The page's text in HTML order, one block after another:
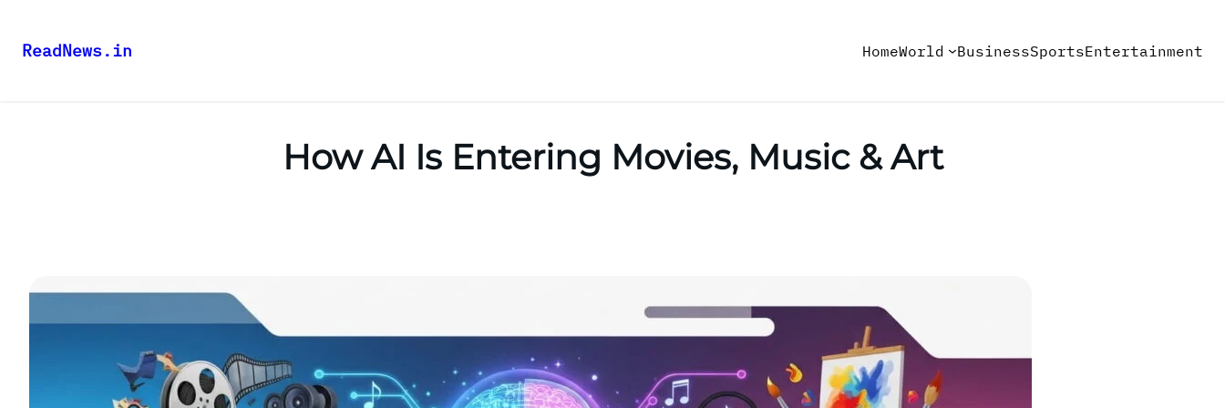
ReadNews.in HomeWorld BusinessSportsEntertainment
How AI Is Entering Movies, Music & Art